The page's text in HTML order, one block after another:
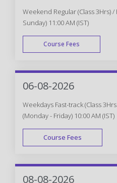
Weekend Regular (Class 3Hrs)
Sunday) 11:00 AM (IST)
Course Fees
06-08-2026
Weekdays Fast-track (Class
(Monday - Friday) 10:00 AM (IST)
Course Fees
08-08-2026